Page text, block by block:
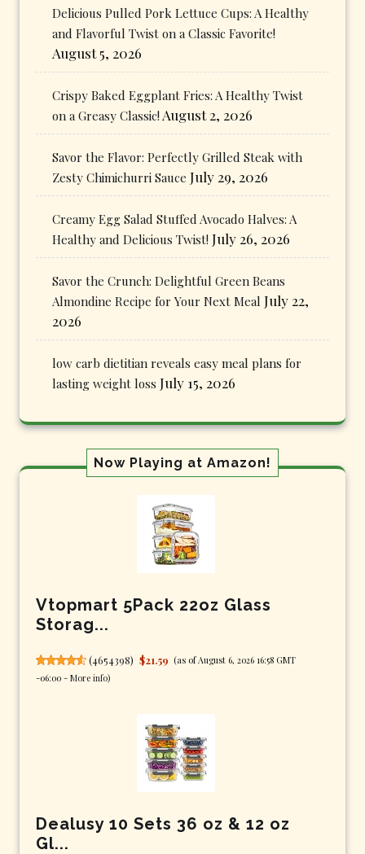
Delicious Pulled Pork Lettuce Cups: A Healthy
and Flavorful Twist on a Classic Favorite!
August 5, 2026
Crispy Baked Eggplant Fries: A Healthy Twist
on a Greasy Classic! August 2, 2026
Savor the Flavor: Perfectly Grilled Steak with
Zesty Chimichurri Sauce July 29, 2026
Creamy Egg Salad Stuffed Avocado Halves: A
Healthy and Delicious Twist! July 26, 2026
Savor the Crunch: Delightful Green Beans
Almondine Recipe for Your Next Meal July 22,
2026
low carb dietitian reveals easy meal plans for
lasting weight loss July 15, 2026
Now Playing at Amazon!
Vtopmart 5Pack 22oz Glass
Storag...
(4654398) $21.59 (as of August 6, 2026 16:58 GMT
-06:00 - More info)
Dealusy 10 Sets 36 oz & 12 oz
Gl...